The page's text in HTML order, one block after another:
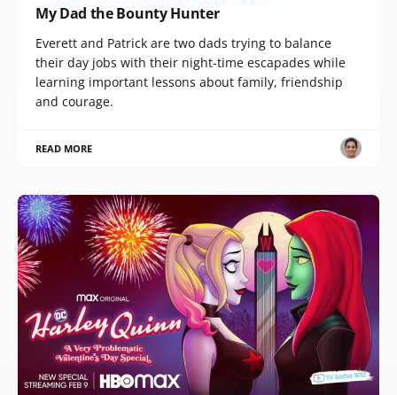
My Dad the Bounty Hunter
Everett and Patrick are two dads trying to balance
their day jobs with their night-time escapades while
learning important lessons about family, friendship
and courage.
READ MORE